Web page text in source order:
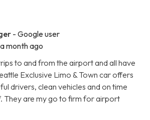
- Google user
a month ago
to and from the airport and all have
Exclusive Limo & Town car offers
drivers, clean vehicles and on time
They are my go to firm for airport